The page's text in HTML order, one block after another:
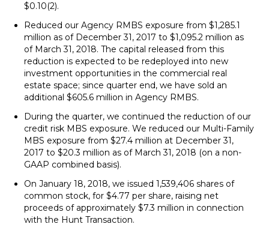
$0.10(2).
Reduced our Agency RMBS exposure from $1,285.1
million as of December 31, 2017 to $1,095.2 million as
of March 31, 2018. The capital released from this
reduction is expected to be redeployed into new
investment opportunities in the commercial real
estate space; since quarter end, we have sold an
additional $605.6 million in Agency RMBS.
During the quarter, we continued the reduction of our
credit risk MBS exposure. We reduced our Multi-Family
MBS exposure from $27.4 million at December 31,
2017 to $20.3 million as of March 31, 2018 (on a non-
GAAP combined basis).
On January 18, 2018, we issued 1,539,406 shares of
common stock, for $4.77 per share, raising net
proceeds of approximately $7.3 million in connection
with the Hunt Transaction.